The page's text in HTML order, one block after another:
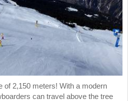
of 2,150 meters! With a modern
can travel above the tree